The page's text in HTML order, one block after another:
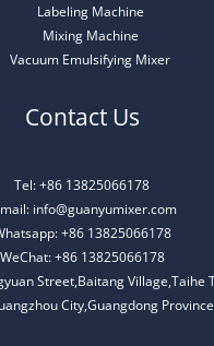
Labeling Machine
Mixing Machine
Vacuum Emulsifying Mixer
Contact Us
Tel: +86 13825066178
info@guanyumixer.com
+86 13825066178
WeChat: +86 13825066178
Street,Baitang Village,Taihe
City,Guangdong Province